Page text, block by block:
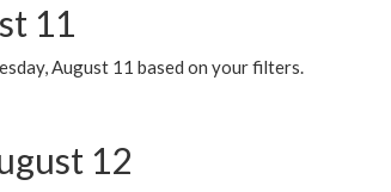
11
August 11 based on your filters.
12